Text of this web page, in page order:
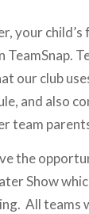
your child’s
TeamSnap.
our club
and also
team
the
Show
All teams